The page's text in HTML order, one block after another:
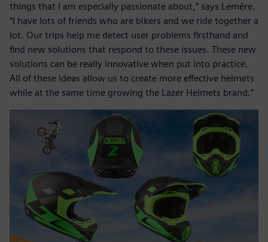
things that I am especially passionate about,” says Lemère.
“I have lots of friends who are bikers and we ride together a
lot. Our trips help me detect user problems firsthand and
find new solutions that respond to these issues. These new
solutions can be really innovative when put into practice.
All of these ideas allow us to create more effective helmets
while at the same time growing the Lazer Helmets brand.”